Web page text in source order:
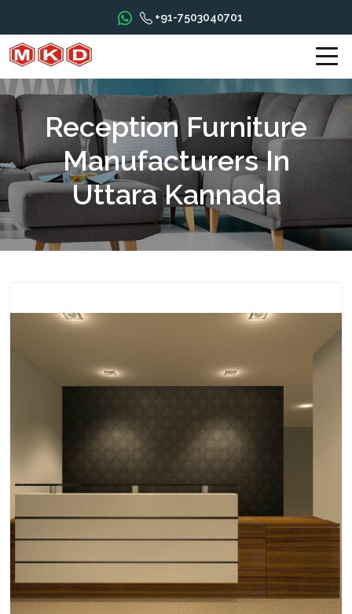
+91-7503040701
Reception Furniture
Manufacturers In
Uttara Kannada